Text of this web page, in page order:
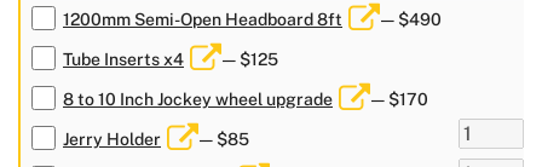
1200mm Semi-Open Headboard 8ft — $490
Tube Inserts x4 — $125
8 to 10 Inch Jockey wheel upgrade — $170
Jerry Holder — $85